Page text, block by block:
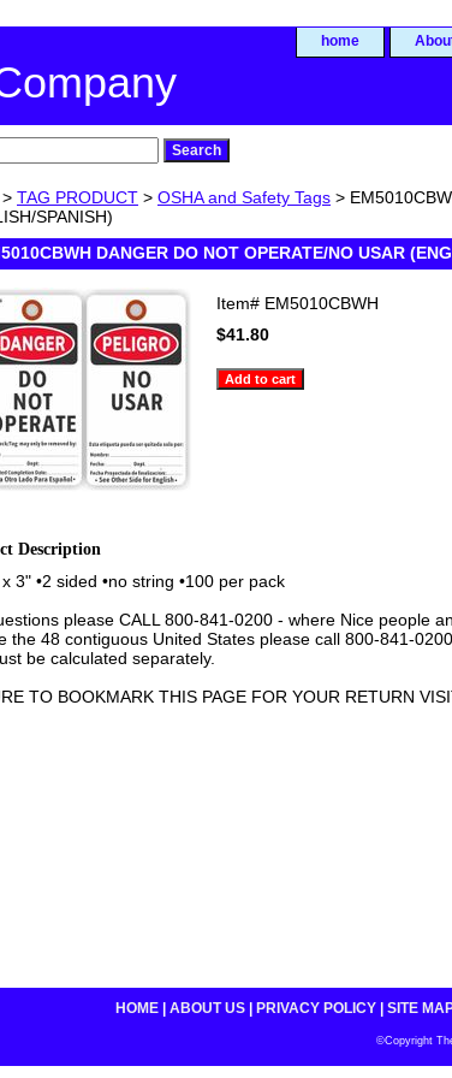
home
> TAG PRODUCT > OSHA and Safety Tags >
SPANISH)
DANGER DO NOT OPERATE/NO USAR
Item# EM5010CBWH
$41.80
Description
3" •2 sided •no string •100 per pack
please CALL 800-841-0200 - where Nice people
the 48 contiguous United States please call 800-841-
be calculated separately.
TO BOOKMARK THIS PAGE FOR YOUR RETURN
HOME ABOUT US PRIVACY POLICY SITE
©Copyright